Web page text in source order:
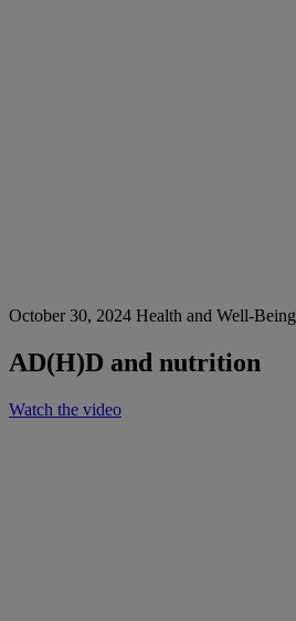
October 30, 2024 Health and Well-Being
AD(H)D and nutrition
Watch the video